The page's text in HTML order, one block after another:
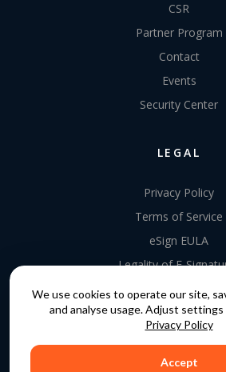
We use cookies to operate our site,
and analyse usage. Adjust settings
Privacy Policy
Accept
CSR
Partner Program
Contact
Events
Security Center
LEGAL
Privacy Policy
Terms of Service
eSign EULA
Legality of E-
Data Processing
EU Data Act